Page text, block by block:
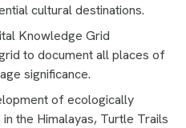
cultural destinations.
Knowledge Grid
to document all places of
significance.
of ecologically
the Himalayas, Turtle Trails